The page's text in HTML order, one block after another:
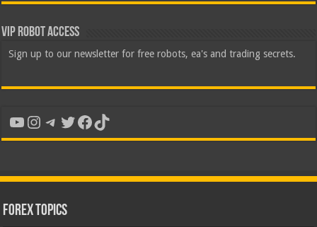
VIP Robot Access
Sign up to our newsletter for free robots, ea's and trading secrets.
YouTube
Instagram
Telegram
Twitter
Facebook
TikTok
Forex Topics